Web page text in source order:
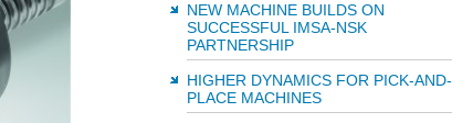
NEW MACHINE BUILDS ON
SUCCESSFUL IMSA-NSK
PARTNERSHIP
HIGHER DYNAMICS FOR PICK-AND-
PLACE MACHINES